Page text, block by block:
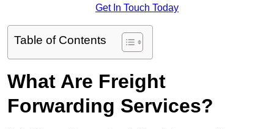
Get In Touch Today
Table of Contents
What Are Freight
Forwarding Services?